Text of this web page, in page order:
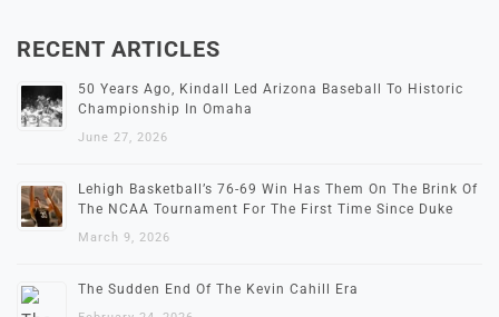
RECENT ARTICLES
50 Years Ago, Kindall Led Arizona Baseball To Historic
Championship In Omaha
June 27, 2026
Lehigh Basketball’s 76-69 Win Has Them On The Brink Of
The NCAA Tournament For The First Time Since Duke
March 9, 2026
The Sudden End Of The Kevin Cahill Era